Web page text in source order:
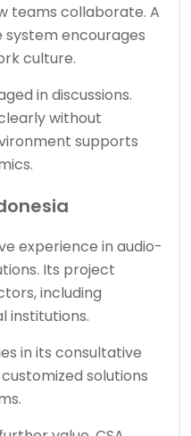
teams collaborate. A
encourages
culture.
in discussions.
without
supports
experience in audio-
Its project
including
institutions.
in its consultative
solutions